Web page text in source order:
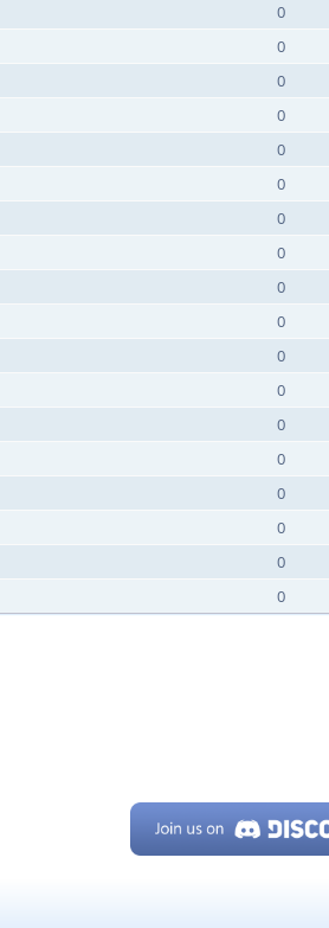
0
0
0
0
0
0
0
0
0
0
0
0
0
0
0
0
0
0